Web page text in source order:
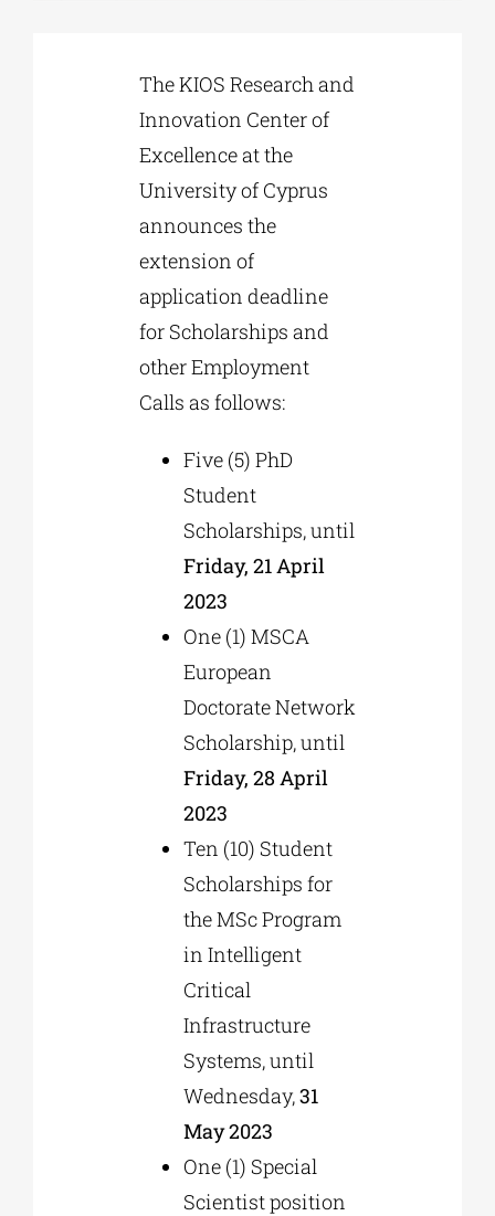
The KIOS Research and
Innovation Center of
Excellence at the
University of Cyprus
announces the
extension of
application deadline
for Scholarships and
other Employment
Calls as follows:
Five (5) PhD
Student
Scholarships, until
Friday, 21 April
2023
One (1) MSCA
European
Doctorate Network
Scholarship, until
Friday, 28 April
2023
Ten (10) Student
Scholarships for
the MSc Program
in Intelligent
Critical
Infrastructure
Systems, until
Wednesday,31
May 2023
One (1) Special
Scientist position